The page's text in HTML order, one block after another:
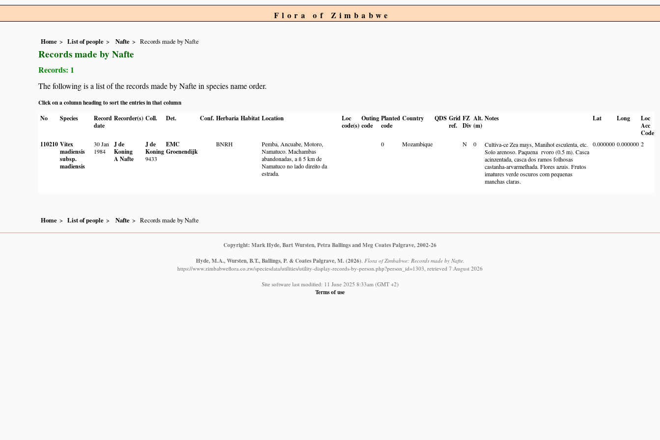
Flora of Zimbabwe
Home List of people Nafte Records made by Nafte
Records made by Nafte
Records: 1
The following is a list of the records made by Nafte in species name order.
Click on a column heading to sort the entries in that column
No
Species
Record
date
Recorder(s) Coll. Det. Conf. Herbaria Habitat Location
Loc
code(s)
Outing
code
Planted
code
Country QDS Grid
ref.
FZ
Div
Alt.
(m)
Notes Lat Long
Loc
Acc
Code
110210 Vitex
madiensis
subsp.
madiensis
30 Jan
1984
J de
Koning
A Nafte
J de
Koning
9433
EMC
Groenendijk
BNRH
Pemba, Ancuabe, Motoro,
Namatuco. Machambas
abandonadas, a ñ 5 km de
Namatuco no lado direito da
estrada.
0 Mozambique N 0
Cultiva-ce Zea mays, Manihot esculenta, etc.
Solo arenoso. Paquena rvoro (0.5 m). Casca
acinzentada, casca dos ramos folhosas
castanha-arvarmelhada. Flores azuis. Frutos
imatures verde oscuros com pequenas
manchas claras.
0.000000 0.000000 2
Home List of people Nafte Records made by Nafte
Copyright: Mark Hyde, Bart Wursten, Petra Ballings and Meg Coates Palgrave, 2002-26
Hyde, M.A., Wursten, B.T., Ballings, P. & Coates Palgrave, M. (2026). Flora of Zimbabwe: Records made by Nafte.
https://www.zimbabweflora.co.zw/speciesdata/utilities/utility-display-records-by-person.php?person_id=1303, retrieved 7 August 2026
Site software last modified: 11 June 2025 8:33am (GMT +2)
Terms of use